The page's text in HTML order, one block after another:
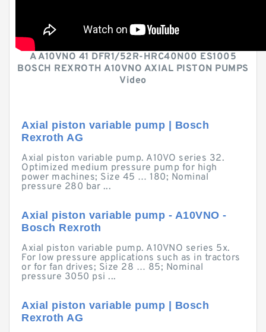
A A10VNO 41 DFR1/52R-HRC40N00 ES1005
BOSCH REXROTH A10VNO AXIAL PISTON PUMPS
Video
Axial piston variable pump | Bosch
Rexroth AG
Axial piston variable pump. A10VO series 32.
Optimized medium pressure pump for high
power machines; Size 45 … 180; Nominal
pressure 280 bar ...
Axial piston variable pump - A10VNO -
Bosch Rexroth
Axial piston variable pump. A10VNO series 5x.
For low pressure applications such as in tractors
or for fan drives; Size 28 … 85; Nominal
pressure 3050 psi ...
Axial piston variable pump | Bosch
Rexroth AG